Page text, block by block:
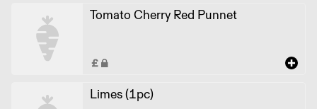
Tomato Cherry Red Punnet
Limes (1pc)